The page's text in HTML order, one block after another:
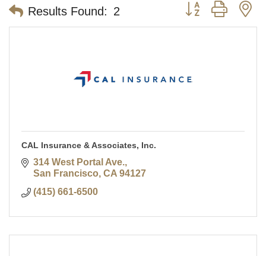
Results Found: 2 Button group with
CAL Insurance & Associates, Inc.
314 West Portal Ave.
San Francisco CA 94127
(415) 661-6500